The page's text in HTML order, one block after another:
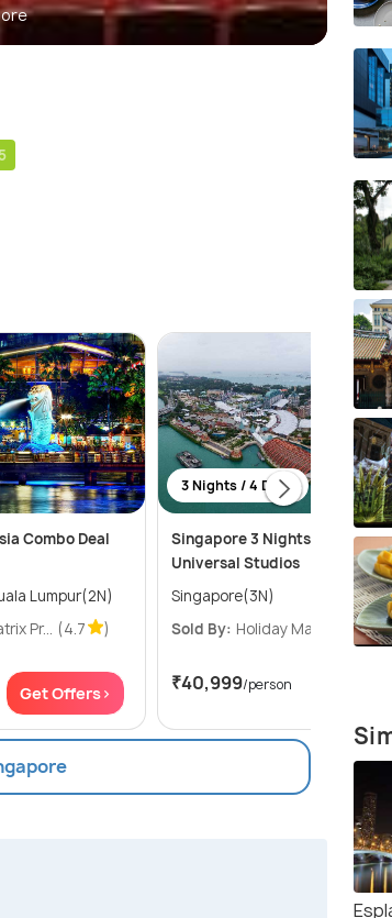
Combo Deal
→ Kuala Lumpur(2N)
Pr... (4.7 )
Get Offers>
3 Nights / 4 Days
Singapore 3 Nights Package
Universal Studios
Singapore(3N)
Sold By: Holiday Matrix Pr...
₹40,999/person